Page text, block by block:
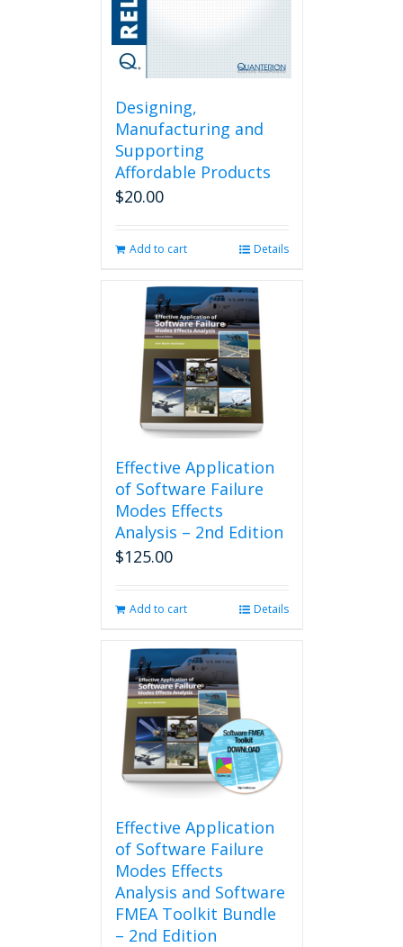
Designing,
Manufacturing and
Supporting
Affordable Products
$20.00
Add to cart Details
Effective Application
of Software Failure
Modes Effects
Analysis – 2nd Edition
$125.00
Add to cart Details
Effective Application
of Software Failure
Modes Effects
Analysis and Software
FMEA Toolkit Bundle
– 2nd Edition